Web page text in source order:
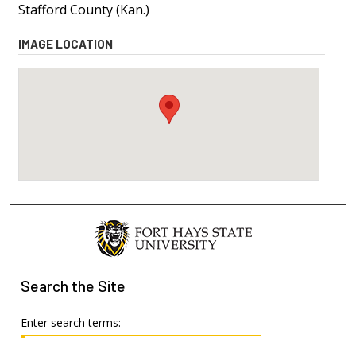
Stafford County (Kan.)
IMAGE LOCATION
Search the Site
Enter search terms: